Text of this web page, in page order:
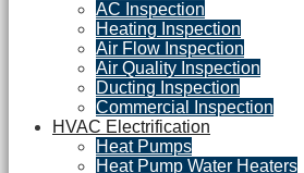
AC Inspection
Heating Inspection
Air Flow Inspection
Air Quality Inspection
Ducting Inspection
Commercial Inspection
HVAC Electrification
Heat Pumps
Heat Pump Water Heaters